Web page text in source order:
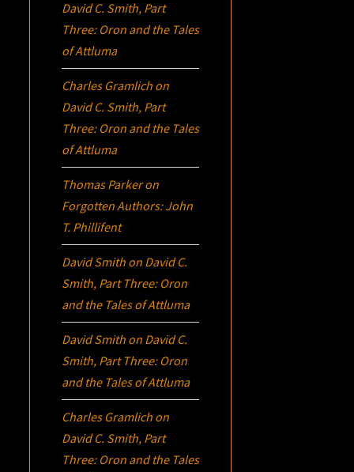
David C. Smith, Part
Three: Oron and the Tales
of Attluma
Charles Gramlich on
David C. Smith, Part
Three: Oron and the Tales
of Attluma
Thomas Parkeron
Forgotten Authors: John
T. Phillifent
David Smith on David C.
Smith, Part Three: Oron
and the Tales of Attluma
David Smith on David C.
Smith, Part Three: Oron
and the Tales of Attluma
Charles Gramlich on
David C. Smith, Part
Three: Oron and the Tales